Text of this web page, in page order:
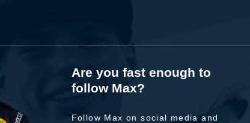
Are you fast enough to
follow Max?
Follow Max on social media and